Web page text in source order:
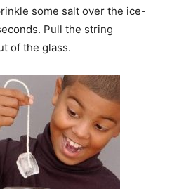
some salt over the ice-
Pull the string
of the glass.